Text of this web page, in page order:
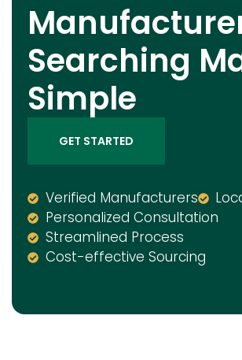
Searching
Simple
GET STARTED
Verified Manufacturers
Personalized Consultation
Streamlined Process
Cost-effective Sourcing